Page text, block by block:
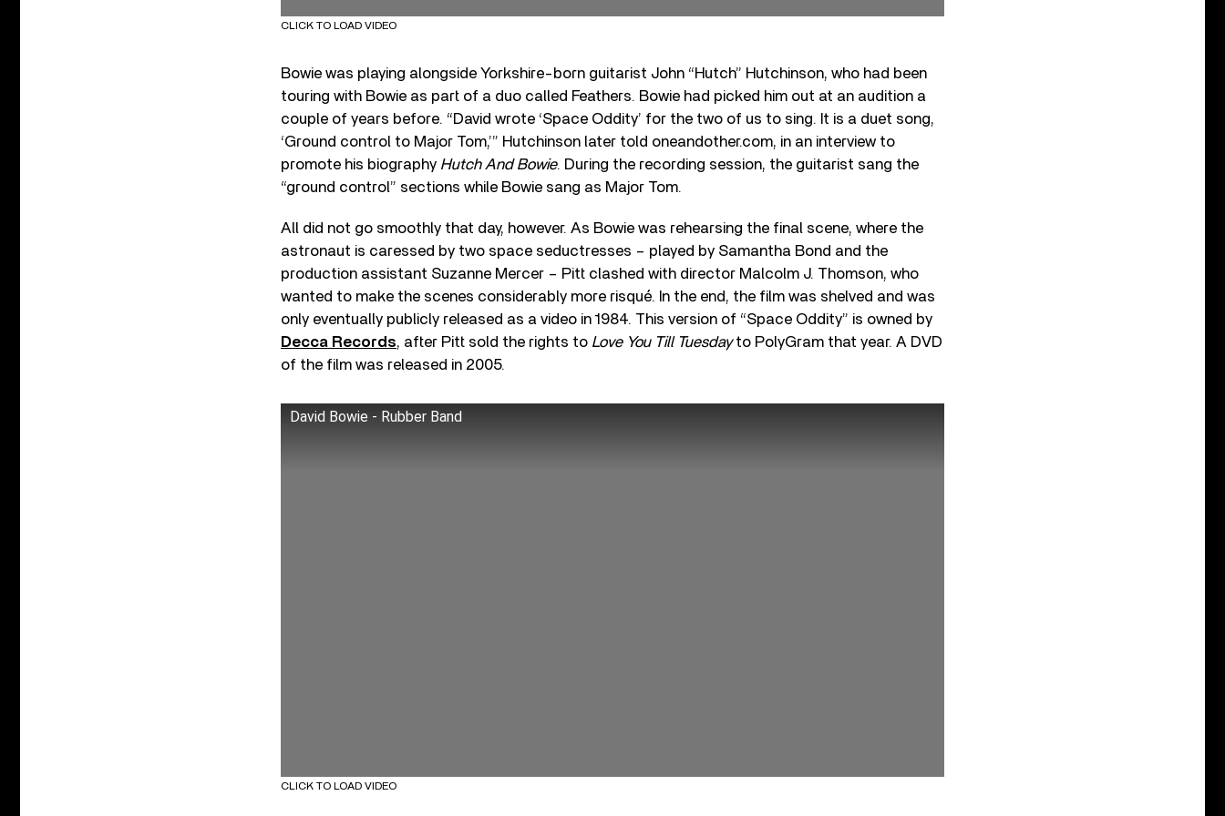
CLICK TO LOAD VIDEO
Bowie was playing alongside Yorkshire-born guitarist John “Hutch” Hutchinson, who had been
touring with Bowie as part of a duo called Feathers. Bowie had picked him out at an audition a
couple of years before. “David wrote ‘Space Oddity’ for the two of us to sing. It is a duet song,
‘Ground control to Major Tom,’” Hutchinson later told oneandother.com, in an interview to
promote his biography Hutch And Bowie. During the recording session, the guitarist sang the
“ground control” sections while Bowie sang as Major Tom.
All did not go smoothly that day, however. As Bowie was rehearsing the final scene, where the
astronaut is caressed by two space seductresses – played by Samantha Bond and the
production assistant Suzanne Mercer – Pitt clashed with director Malcolm J. Thomson, who
wanted to make the scenes considerably more risqué. In the end, the film was shelved and was
only eventually publicly released as a video in 1984. This version of “Space Oddity” is owned by
Decca Records, after Pitt sold the rights to Love You Till Tuesdayto PolyGram that year. A DVD
of the film was released in 2005.
David Bowie - Rubber Band
CLICK TO LOAD VIDEO